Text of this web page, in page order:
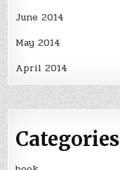
June 2014
May 2014
April 2014
Categories